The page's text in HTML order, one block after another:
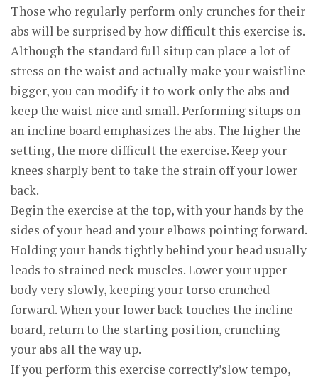
Those who regularly perform only crunches for their
abs will be surprised by how difficult this exercise is.
Although the standard full situp can place a lot of
stress on the waist and actually make your waistline
bigger, you can modify it to work only the abs and
keep the waist nice and small. Performing situps on
an incline board emphasizes the abs. The higher the
setting, the more difficult the exercise. Keep your
knees sharply bent to take the strain off your lower
back.
Begin the exercise at the top, with your hands by the
sides of your head and your elbows pointing forward.
Holding your hands tightly behind your head usually
leads to strained neck muscles. Lower your upper
body very slowly, keeping your torso crunched
forward. When your lower back touches the incline
board, return to the starting position, crunching
your abs all the way up.
If you perform this exercise correctly’slow tempo,